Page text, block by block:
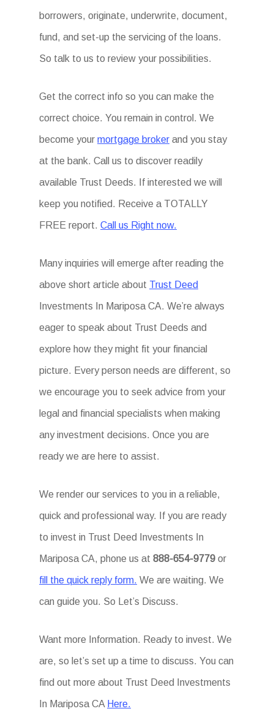
borrowers, originate, underwrite, document,
fund, and set-up the servicing of the loans.
So talk to us to review your possibilities.
Get the correct info so you can make the
correct choice. You remain in control. We
become yourmortgage broker and you stay
at the bank. Call us to discover readily
available Trust Deeds. If interested we will
keep you notified. Receive a TOTALLY
FREE report.Call us Right now.
Many inquiries will emerge after reading the
above short article about Trust Deed
Investments In Mariposa CA. We’re always
eager to speak about Trust Deeds and
explore how they might fit your financial
picture. Every person needs are different, so
we encourage you to seek advice from your
legal and financial specialists when making
any investment decisions. Once you are
ready we are here to assist.
We render our services to you in a reliable,
quick and professional way. If you are ready
to invest in Trust Deed Investments In
Mariposa CA, phone us at888-654-9779 or
fill the quick reply form. We are waiting. We
can guide you. So Let’s Discuss.
Want more Information. Ready to invest. We
are, so let’s set up a time to discuss. You can
find out more about Trust Deed Investments
In Mariposa CA Here.